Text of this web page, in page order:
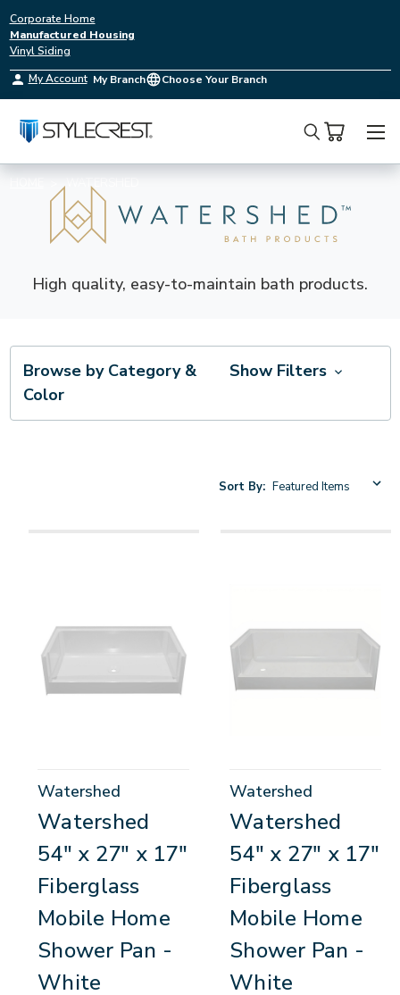
Corporate Home
Manufactured Housing
Vinyl Siding
My Account My Branch Choose Your Branch
Search
WATERSHED
High quality, easy-to-maintain bath products.
Browse by Category &
Color
Show Filters
Sort By:
Watershed
Watershed
54" x 27" x 17"
Fiberglass
Mobile Home
Shower Pan -
White
Watershed
Watershed
54" x 27" x 17"
Fiberglass
Mobile Home
Shower Pan -
White